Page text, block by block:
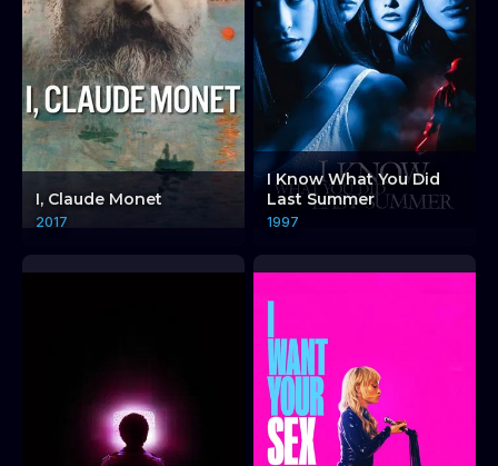
I, Claude Monet
2017
I Know What You Did
Last Summer
1997